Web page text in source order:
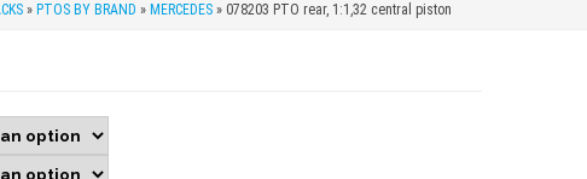
» PTOS BY BRAND » MERCEDES » 078203 PTO rear, 1:1,32 central piston